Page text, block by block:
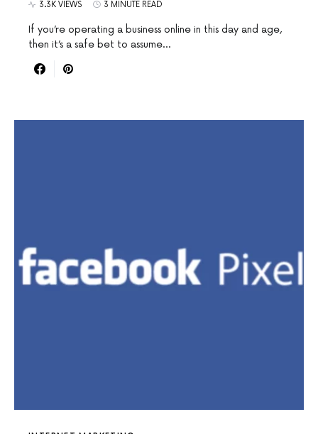
3.3K VIEWS 3 MINUTE READ
If you’re operating a business online in this day and age,
then it’s a safe bet to assume…